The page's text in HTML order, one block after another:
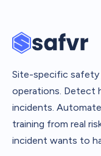
Site-specific safety
operations. Detect
incidents.
training from real
incident wants to